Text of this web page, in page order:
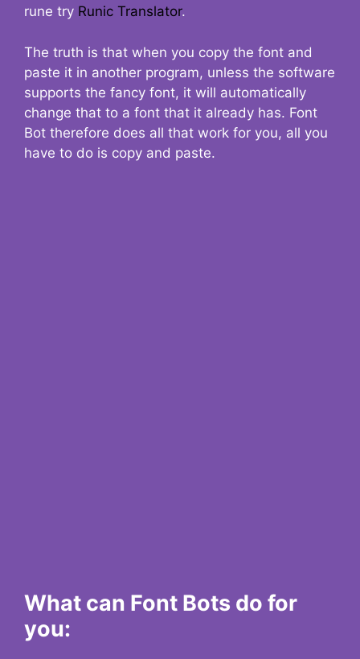
rune try Runic Translator.
The truth is that when you copy the font and
paste it in another program, unless the software
supports the fancy font, it will automatically
change that to a font that it already has. Font
Bot therefore does all that work for you, all you
have to do is copy and paste.
What can Font Bots do for
you: